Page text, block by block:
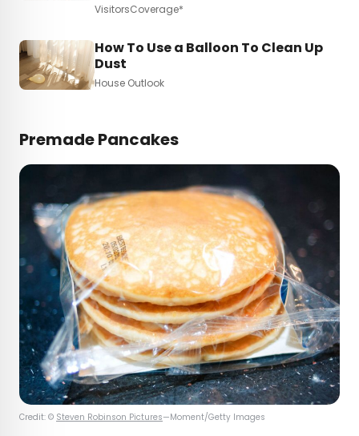
VisitorsCoverage*
How To Use a Balloon To Clean Up
Dust
House Outlook
Premade Pancakes
Credit: © Steven Robinson Pictures—Moment/Getty Images